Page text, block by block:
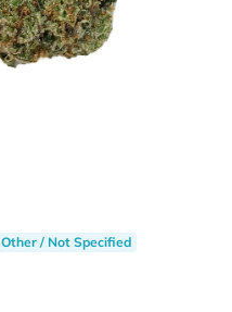
Other / Not Specified